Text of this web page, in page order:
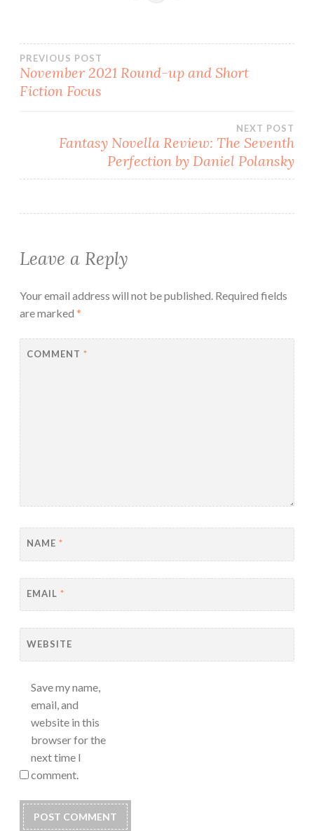
Post
navigation
PREVIOUS POST
November 2021 Round-up and Short
Fiction Focus
NEXT POST
Fantasy Novella Review: The Seventh
Perfection by Daniel Polansky
Leave a Reply
Your email address will not be published. Required fields
are marked *
COMMENT *
NAME *
EMAIL *
WEBSITE
Save my name,
email, and
website in this
browser for the
next time I
comment.